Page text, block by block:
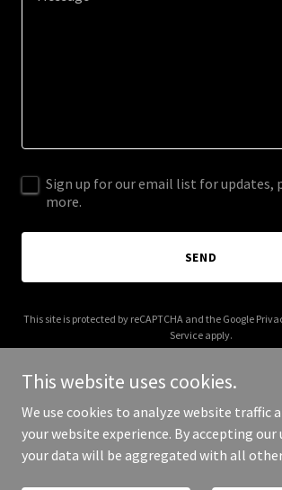
Sign up for our email list for updates,
more.
SEND
This site is protected by reCAPTCHA and the Google
Service apply.
Copyright © 2026 kinghubs.com - All
This website uses cookies.
We use cookies to analyze website traffic
your website experience. By accepting our
your data will be aggregated with all